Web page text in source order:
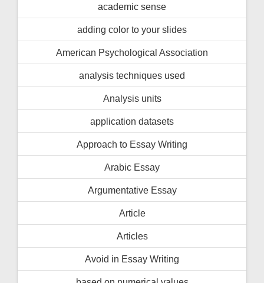
academic sense
adding color to your slides
American Psychological Association
analysis techniques used
Analysis units
application datasets
Approach to Essay Writing
Arabic Essay
Argumentative Essay
Article
Articles
Avoid in Essay Writing